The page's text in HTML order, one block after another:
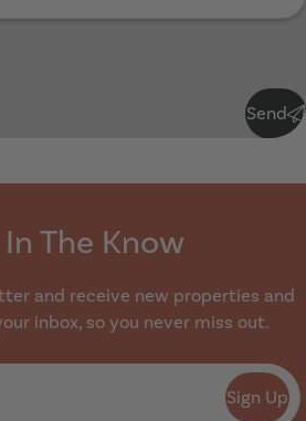
Send
The Know
and receive new properties and
inbox, so you never miss out.
Sign Up